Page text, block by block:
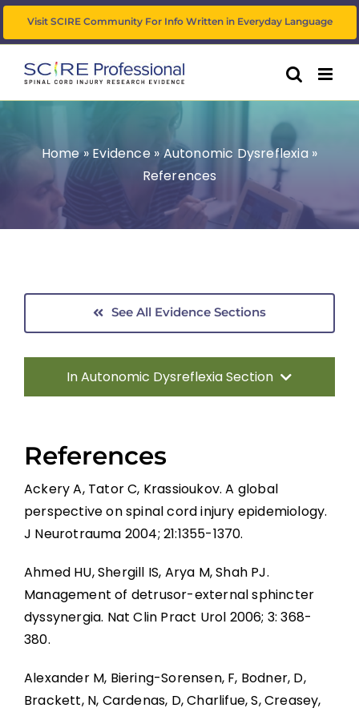
Skip
to
Visit SCIRE Community For Info Written in Everyday Language
Home» Evidence» Autonomic Dysreflexia »
References
See All Evidence Sections
In Autonomic Dysreflexia Section
Pathophysiology of AD
Systematic Review of AD
Prevention Strategies
Management of Acute AD Episodes
Other Autonomic Dysfunctions
References
Ackery A, Tator C, Krassioukov. A global
perspective on spinal cord injury epidemiology.
J Neurotrauma 2004; 21:1355-1370.
Ahmed HU, Shergill IS, Arya M, Shah PJ.
Management of detrusor-external sphincter
dyssynergia. Nat Clin Pract Urol 2006; 3: 368-
380.
Alexander M, Biering-Sorensen, F, Bodner, D,
Brackett, N, Cardenas, D, Charlifue, S, Creasey,